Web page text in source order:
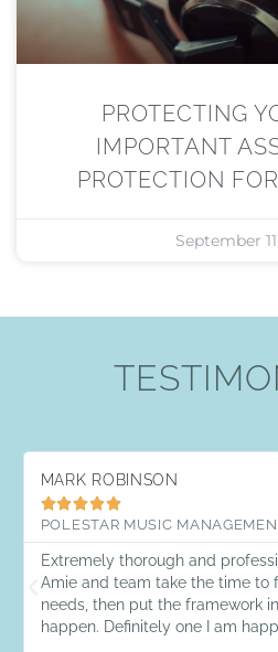
PROTECTING
IMPORTANT
PROTECTION
September
MARK ROBINSON

POLESTAR MUSIC
Extremely thorough and
Amie and team take the time to
needs, then put the framework
happen. Definitely one I am